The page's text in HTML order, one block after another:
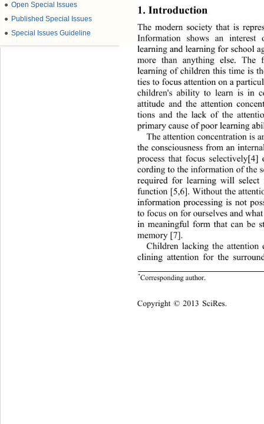
● Open Special Issues
● Published Special Issues
● Special Issues Guideline
1. Introduction
The modern society that is
Information shows an
learning and learning for school
more than anything else.
learning of children this time is
ties to focus attention on  a
children's ability to learn is in
attitude and the attention
tions and the lack of the
primary cause of poor learning
The attention con centration
the consciousness from an
process that focus selectively[4]
cording to the info rmation of the
required for learning will
function [5,6]. Without the
information processing is not
to focus on for ourselves and
in meaningful form that can be
memory [7].
Children lacking the attention
clining attention for the
*Corresponding author.